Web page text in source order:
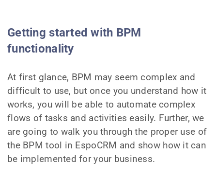
Getting started with BPM
functionality
At first glance, BPM may seem complex and
difficult to use, but once you understand how it
works, you will be able to automate complex
flows of tasks and activities easily. Further, we
are going to walk you through the proper use of
the BPM tool in EspoCRM and show how it can
be implemented for your business.